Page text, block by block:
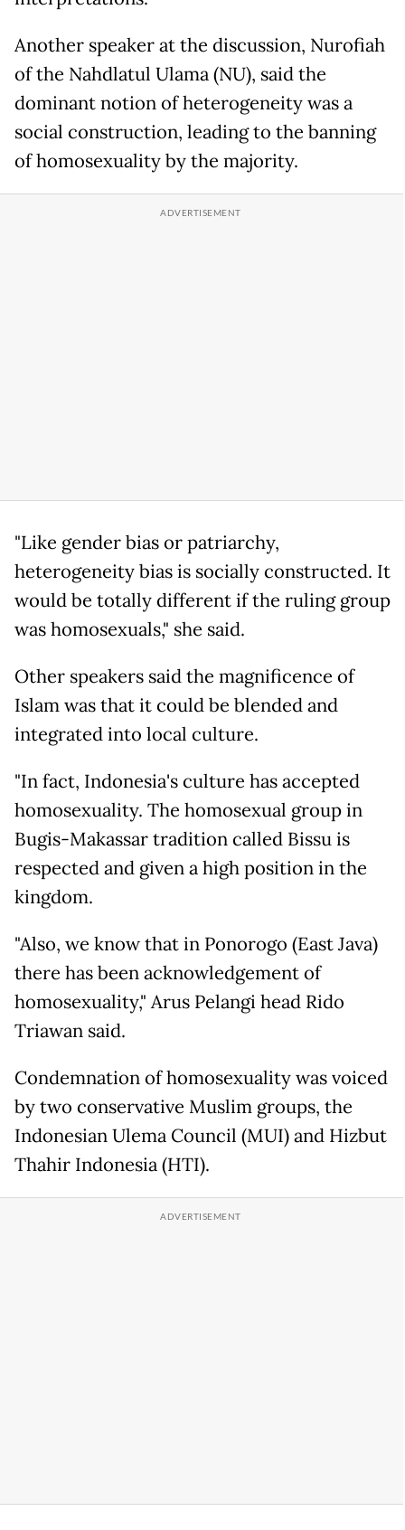
Another speaker at the discussion, Nurofiah
of the Nahdlatul Ulama (NU), said the
dominant notion of heterogeneity was a
social construction, leading to the banning
of homosexuality by the majority.
"Like gender bias or patriarchy,
heterogeneity bias is socially constructed. It
would be totally different if the ruling group
was homosexuals," she said.
Other speakers said the magnificence of
Islam was that it could be blended and
integrated into local culture.
"In fact, Indonesia's culture has accepted
homosexuality. The homosexual group in
Bugis-Makassar tradition called Bissu is
respected and given a high position in the
kingdom.
"Also, we know that in Ponorogo (East Java)
there has been acknowledgement of
homosexuality," Arus Pelangi head Rido
Triawan said.
Condemnation of homosexuality was voiced
by two conservative Muslim groups, the
Indonesian Ulema Council (MUI) and Hizbut
Thahir Indonesia (HTI).